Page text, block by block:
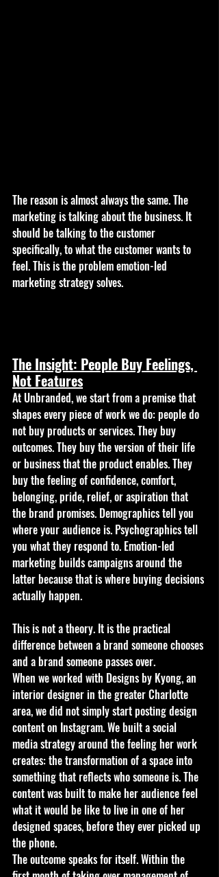
The reason is almost always the same. The
marketing is talking about the business. It
should be talking to the customer
specifically, to what the customer wants to
feel. This is the problem emotion-led
marketing strategy solves.
The Insight: People Buy Feelings,
Not Features
At Unbranded, we start from a premise that
shapes every piece of work we do: people do
not buy products or services. They buy
outcomes. They buy the version of their life
or business that the product enables. They
buy the feeling of confidence, comfort,
belonging, pride, relief, or aspiration that
the brand promises. Demographics tell you
where your audience is. Psychographics tell
you what they respond to. Emotion-led
marketing builds campaigns around the
latter because that is where buying decisions
actually happen.
This is not a theory. It is the practical
difference between a brand someone chooses
and a brand someone passes over.
When we worked with Designs by Kyong, an
interior designer in the greater Charlotte
area, we did not simply start posting design
content on Instagram. We built a social
media strategy around the feeling her work
creates: the transformation of a space into
something that reflects who someone is. The
content was built to make her audience feel
what it would be like to live in one of her
designed spaces, before they ever picked up
the phone.
The outcome speaks for itself. Within the